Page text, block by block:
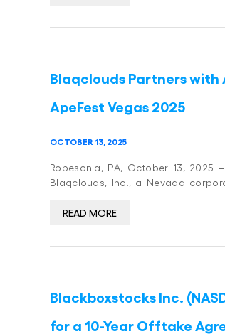
Blaqclouds Partners with
ApeFest Vegas 2025
OCTOBER 13, 2025
Robesonia, PA, October 13, 2025
Blaqclouds, Inc., a Nevada
READ MORE
Blackboxstocks Inc.
for a 10-Year Offtake